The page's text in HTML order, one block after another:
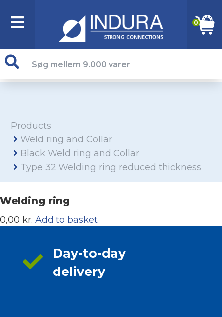
0
Products
Weld ring and Collar
Black Weld ring and Collar
Type 32 Welding ring reduced thickness
Welding ring
0,00 kr. Add to basket
Day-to-day
delivery